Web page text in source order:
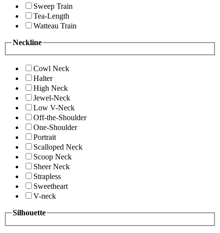
Sweep Train
Tea-Length
Watteau Train
Neckline
Cowl Neck
Halter
High Neck
Jewel-Neck
Low V-Neck
Off-the-Shoulder
One-Shoulder
Portrait
Scalloped Neck
Scoop Neck
Sheer Neck
Strapless
Sweetheart
V-neck
Silhouette